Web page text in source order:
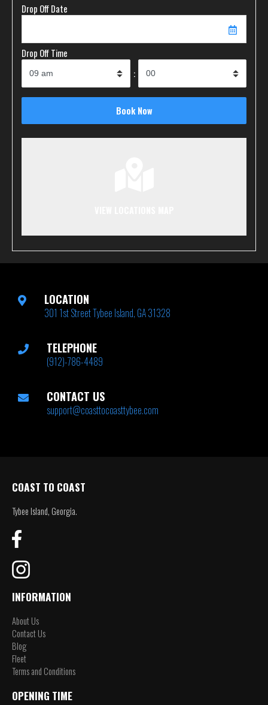
Drop Off Date
Drop Off Time
:
LOCATION
301 1st Street Tybee Island, GA 31328
TELEPHONE
(912)-786-4489
CONTACT US
support@coasttocoasttybee.com
COAST TO COAST
Tybee Island, Georgia.
INFORMATION
About Us
Contact Us
Blog
Fleet
Terms and Conditions
OPENING TIME